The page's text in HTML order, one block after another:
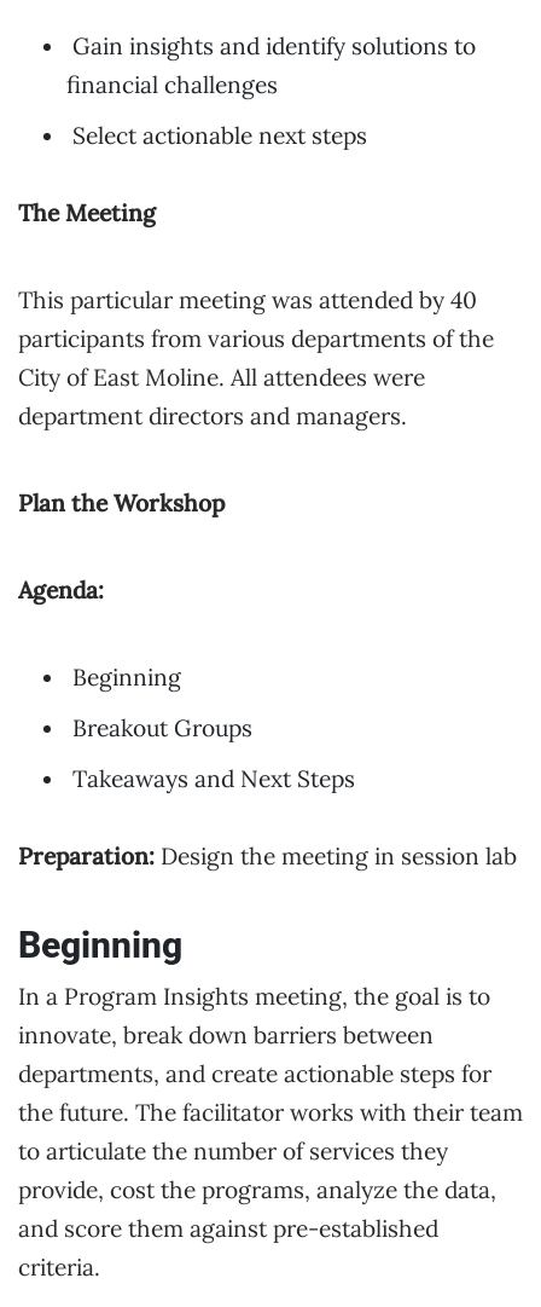
Gain insights and identify solutions to
financial challenges
Select actionable next steps
The Meeting
This particular meeting was attended by 40
participants from various departments of the
City of East Moline. All attendees were
department directors and managers.
Plan the Workshop
Agenda:
Beginning
Breakout Groups
Takeaways and Next Steps
Preparation: Design the meeting in session lab
Beginning
In a Program Insights meeting, the goal is to
innovate, break down barriers between
departments, and create actionable steps for
the future. The facilitator works with their team
to articulate the number of services they
provide, cost the programs, analyze the data,
and score them against pre-established
criteria.